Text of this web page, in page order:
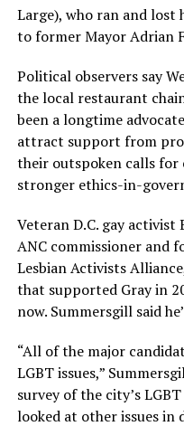
Large), who ran and lost
to former Mayor Adrian
Political observers say
the local restaurant
been a longtime
attract support from
their outspoken calls for
stronger ethics-in-
Veteran D.C. gay activist
ANC commissioner and
Lesbian Activists
that supported Gray in
now. Summersgill said
“All of the major
LGBT issues,”
survey of the city’s
looked at other issues in